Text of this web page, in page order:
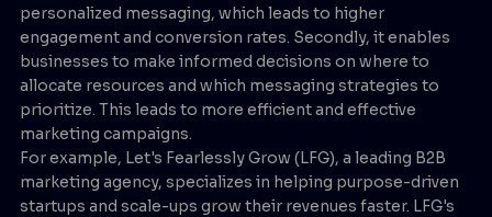
personalized messaging, which leads to higher
engagement and conversion rates. Secondly, it enables
businesses to make informed decisions on where to
allocate resources and which messaging strategies to
prioritize. This leads to more efficient and effective
marketing campaigns.
For example, Let's Fearlessly Grow (LFG), a leading B2B
marketing agency, specializes in helping purpose-driven
startups and scale-ups grow their revenues faster. LFG's